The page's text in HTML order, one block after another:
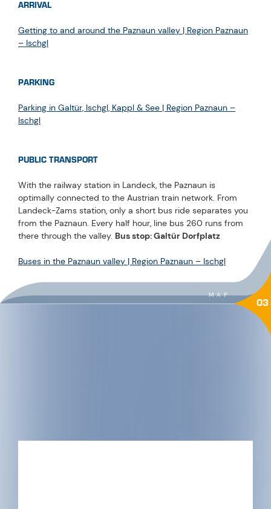
ARRIVAL
Getting to and around the Paznaun valley | Region Paznaun
– Ischgl
PARKING
Parking in Galtür, Ischgl, Kappl & See | Region Paznaun –
Ischgl
PUBLIC TRANSPORT
With the railway station in Landeck, the Paznaun is
optimally connected to the Austrian train network. From
Landeck-Zams station, only a short bus ride separates you
from the Paznaun. Every half hour, line bus 260 runs from
there through the valley. Bus stop: Galtür Dorfplatz
Buses in the Paznaun valley | Region Paznaun – Ischgl
MAP 03